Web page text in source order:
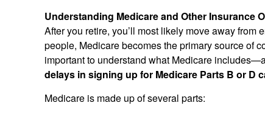
Understanding Medicare and Other Insurance
After you retire, you’ll most likely move away
people, Medicare becomes the primary source of
important to understand what Medicare
delays in signing up for Medicare Parts B or D
Medicare is made up of several parts: